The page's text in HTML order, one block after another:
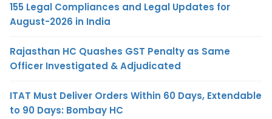
155 Legal Compliances and Legal Updates for
August-2026 in India
Rajasthan HC Quashes GST Penalty as Same
Officer Investigated & Adjudicated
ITAT Must Deliver Orders Within 60 Days, Extendable
to 90 Days: Bombay HC